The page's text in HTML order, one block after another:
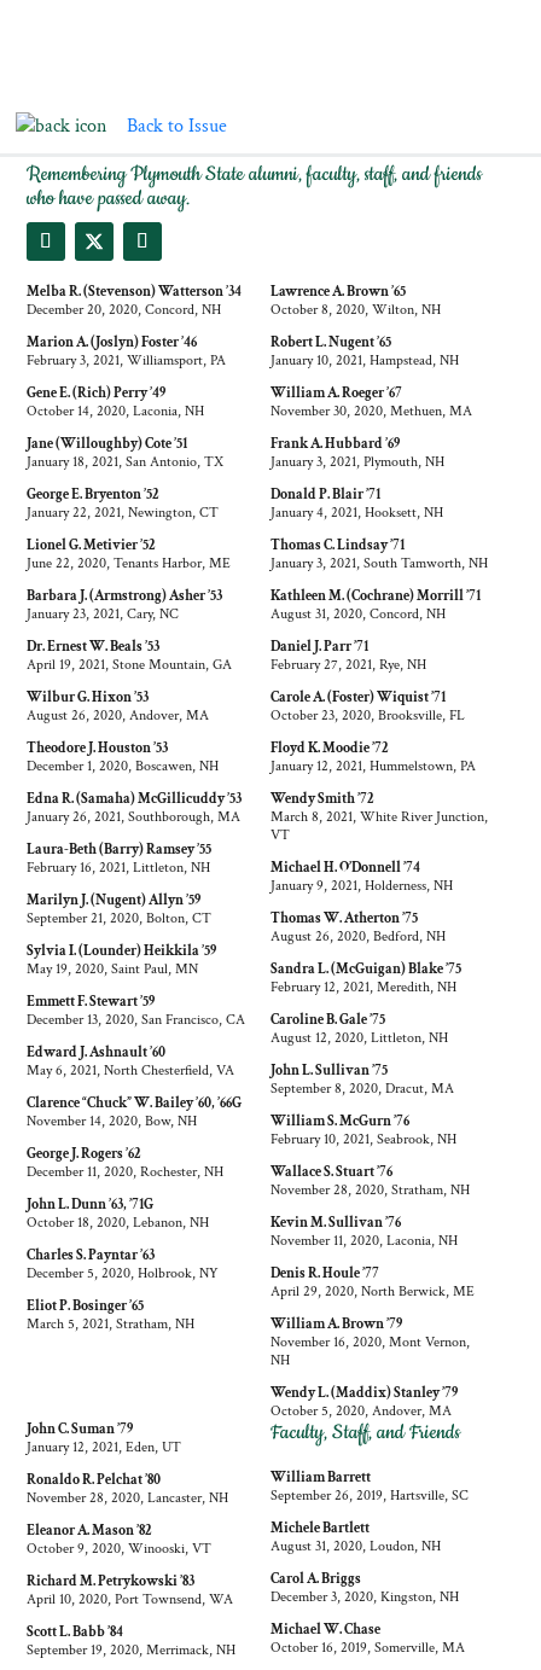
Back to Issue
IN MEMORIAM
Remembering Plymouth State alumni, faculty, staff, and friends
who have passed away.
Melba R. (Stevenson) Watterson ’34
December 20, 2020, Concord, NH
Marion A. (Joslyn) Foster ’46
February 3, 2021, Williamsport, PA
Gene E. (Rich) Perry ’49
October 14, 2020, Laconia, NH
Jane (Willoughby) Cote ’51
January 18, 2021, San Antonio, TX
George E. Bryenton ’52
January 22, 2021, Newington, CT
Lionel G. Metivier ’52
June 22, 2020, Tenants Harbor, ME
Barbara J. (Armstrong) Asher ’53
January 23, 2021, Cary, NC
Dr. Ernest W. Beals ’53
April 19, 2021, Stone Mountain, GA
Wilbur G. Hixon ’53
August 26, 2020, Andover, MA
Theodore J. Houston ’53
December 1, 2020, Boscawen, NH
Edna R. (Samaha) McGillicuddy ’53
January 26, 2021, Southborough, MA
Laura-Beth (Barry) Ramsey ’55
February 16, 2021, Littleton, NH
Marilyn J. (Nugent) Allyn ’59
September 21, 2020, Bolton, CT
Sylvia I. (Lounder) Heikkila ’59
May 19, 2020, Saint Paul, MN
Emmett F. Stewart ’59
December 13, 2020, San Francisco, CA
Edward J. Ashnault ’60
May 6, 2021, North Chesterfield, VA
Clarence “Chuck” W. Bailey ’60, ’66G
November 14, 2020, Bow, NH
George J. Rogers ’62
December 11, 2020, Rochester, NH
John L. Dunn ’63, ’71G
October 18, 2020, Lebanon, NH
Charles S. Payntar ’63
December 5, 2020, Holbrook, NY
Eliot P. Bosinger ’65
March 5, 2021, Stratham, NH
Lawrence A. Brown ’65
October 8, 2020, Wilton, NH
Robert L. Nugent ’65
January 10, 2021, Hampstead, NH
William A. Roeger ’67
November 30, 2020, Methuen, MA
Frank A. Hubbard ’69
January 3, 2021, Plymouth, NH
Donald P. Blair ’71
January 4, 2021, Hooksett, NH
Thomas C. Lindsay ’71
January 3, 2021, South Tamworth, NH
Kathleen M. (Cochrane) Morrill ’71
August 31, 2020, Concord, NH
Daniel J. Parr ’71
February 27, 2021, Rye, NH
Carole A. (Foster) Wiquist ’71
October 23, 2020, Brooksville, FL
Floyd K. Moodie ’72
January 12, 2021, Hummelstown, PA
Wendy Smith ’72
March 8, 2021, White River Junction,
VT
Michael H. O’Donnell ’74
January 9, 2021, Holderness, NH
Thomas W. Atherton ’75
August 26, 2020, Bedford, NH
Sandra L. (McGuigan) Blake ’75
February 12, 2021, Meredith, NH
Caroline B. Gale ’75
August 12, 2020, Littleton, NH
John L. Sullivan ’75
September 8, 2020, Dracut, MA
William S. McGurn ’76
February 10, 2021, Seabrook, NH
Wallace S. Stuart ’76
November 28, 2020, Stratham, NH
Kevin M. Sullivan ’76
November 11, 2020, Laconia, NH
Denis R. Houle ’77
April 29, 2020, North Berwick, ME
William A. Brown ’79
November 16, 2020, Mont Vernon,
NH
Wendy L. (Maddix) Stanley ’79
October 5, 2020, Andover, MA
John C. Suman ’79
January 12, 2021, Eden, UT
Ronaldo R. Pelchat ’80
November 28, 2020, Lancaster, NH
Eleanor A. Mason ’82
October 9, 2020, Winooski, VT
Richard M. Petrykowski ’83
April 10, 2020, Port Townsend, WA
Scott L. Babb ’84
September 19, 2020, Merrimack, NH
Faculty, Staff, and Friends
William Barrett
September 26, 2019, Hartsville, SC
Michele Bartlett
August 31, 2020, Loudon, NH
Carol A. Briggs
December 3, 2020, Kingston, NH
Michael W. Chase
October 16, 2019, Somerville, MA